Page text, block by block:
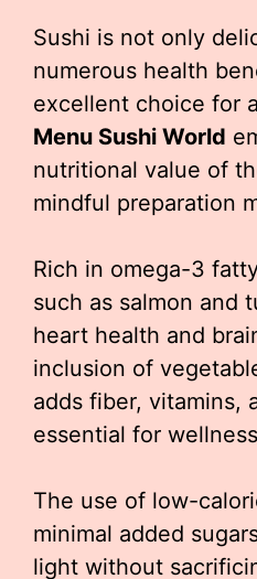
Sushi is not only
numerous health
excellent choice for
Menu Sushi World
nutritional value of
mindful preparation
Rich in omega-3
such as salmon and
heart health and
inclusion of
adds fiber, vitamins,
essential for
The use of low-
minimal added
light without